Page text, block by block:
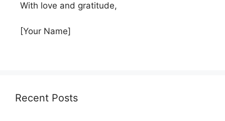
With love and gratitude,
[Your Name]
Recent Posts